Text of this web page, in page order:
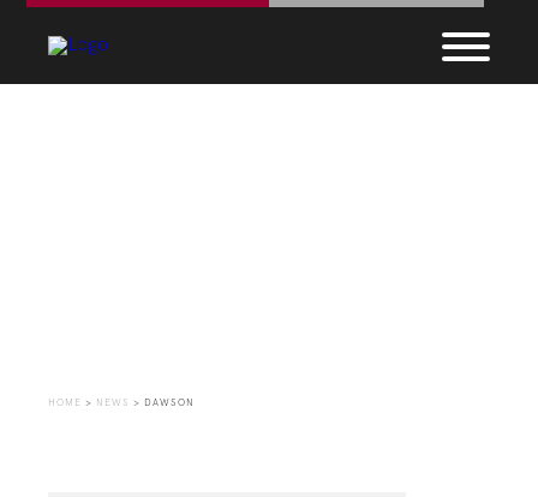
HOME > NEWS > DAWSON